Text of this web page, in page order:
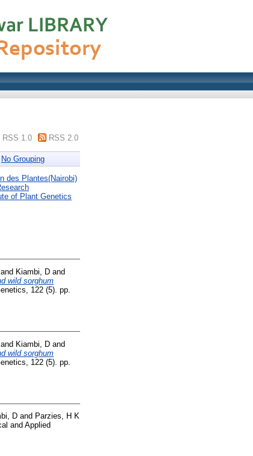
RSS 1.0 RSS 2.0
No Grouping
des Plantes(Nairobi)
of Plant Genetics
and Kiambi, D and
wild sorghum
122 (5). pp.
and Kiambi, D and
wild sorghum
122 (5). pp.
D and Parzies, H K
and Applied